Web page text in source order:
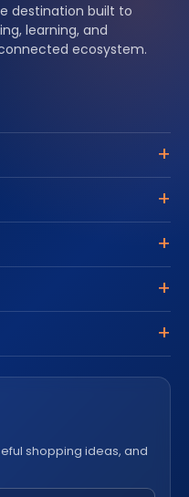
destination built to
learning, and
ecosystem.
shopping ideas, and